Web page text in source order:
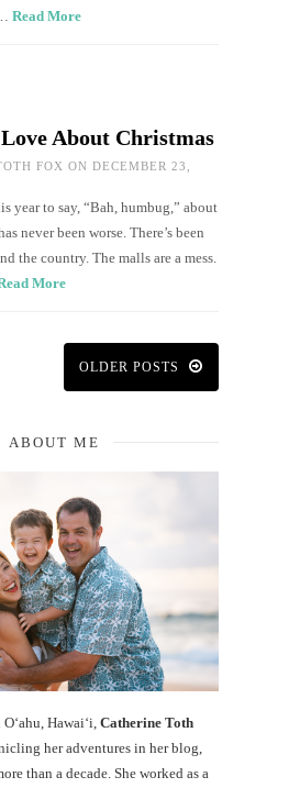
Read More
About Christmas
FOX ON DECEMBER 23,
year to say, “Bah, humbug,” about
never been worse. There’s been
the country. The malls are a mess.
More
OLDER POSTS
ABOUT ME
Hawaiʻi, Catherine Toth
her adventures in her blog,
than a decade. She worked as a